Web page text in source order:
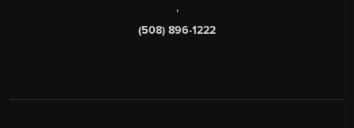
,
(508) 896-1222